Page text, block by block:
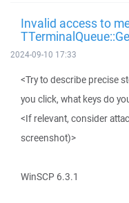
Invalid access to
2024-09-10 17:33
<Try to describe precise
you click, what keys do
<If relevant, consider
screenshot)>
WinSCP 6.3.1